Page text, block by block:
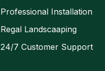
Professional Installation
Regal Landscaaping
24/7 Customer Support